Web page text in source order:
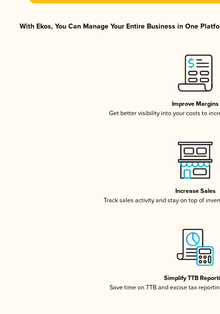
With Ekos, You Can Manage Your Entire Business in One
Improve Margins
Get better visibility into your costs to
Increase Sales
Track sales activity and stay on top of
Simplify TTB
Save time on TTB and excise tax